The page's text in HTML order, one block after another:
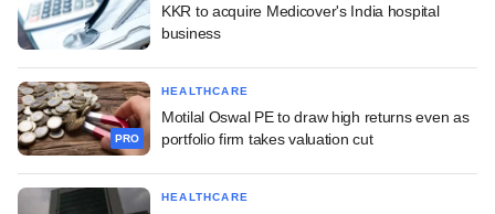
KKR to acquire Medicover's India hospital
business
PRO
HEALTHCARE
Motilal Oswal PE to draw high returns even as
portfolio firm takes valuation cut
HEALTHCARE